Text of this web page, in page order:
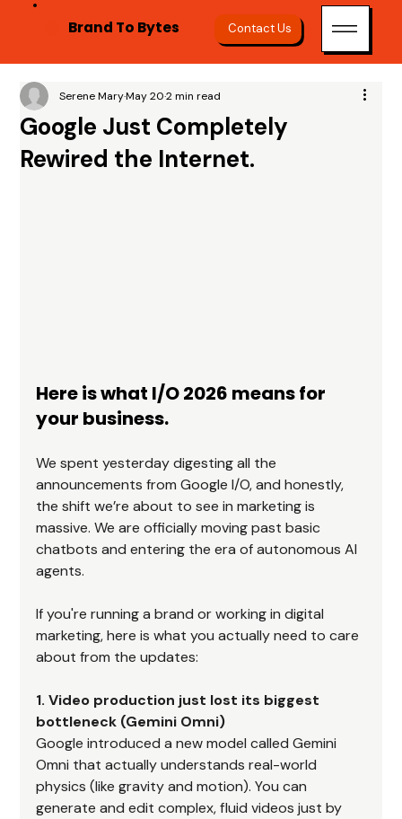
Brand To Bytes Contact Us
Google Just Completely
Rewired the Internet.
Serene MaryMay 202 min read
Here is what I/O 2026 means for
your business.
We spent yesterday digesting all the
announcements from Google I/O, and honestly,
the shift we’re about to see in marketing is
massive. We are officially moving past basic
chatbots and entering the era of autonomous AI
agents.
If you're running a brand or working in digital
marketing, here is what you actually need to care
about from the updates:
1. Video production just lost its biggest
bottleneck (Gemini Omni)
Google introduced a new model called Gemini
Omni that actually understands real-world
physics (like gravity and motion). You can
generate and edit complex, fluid videos just by